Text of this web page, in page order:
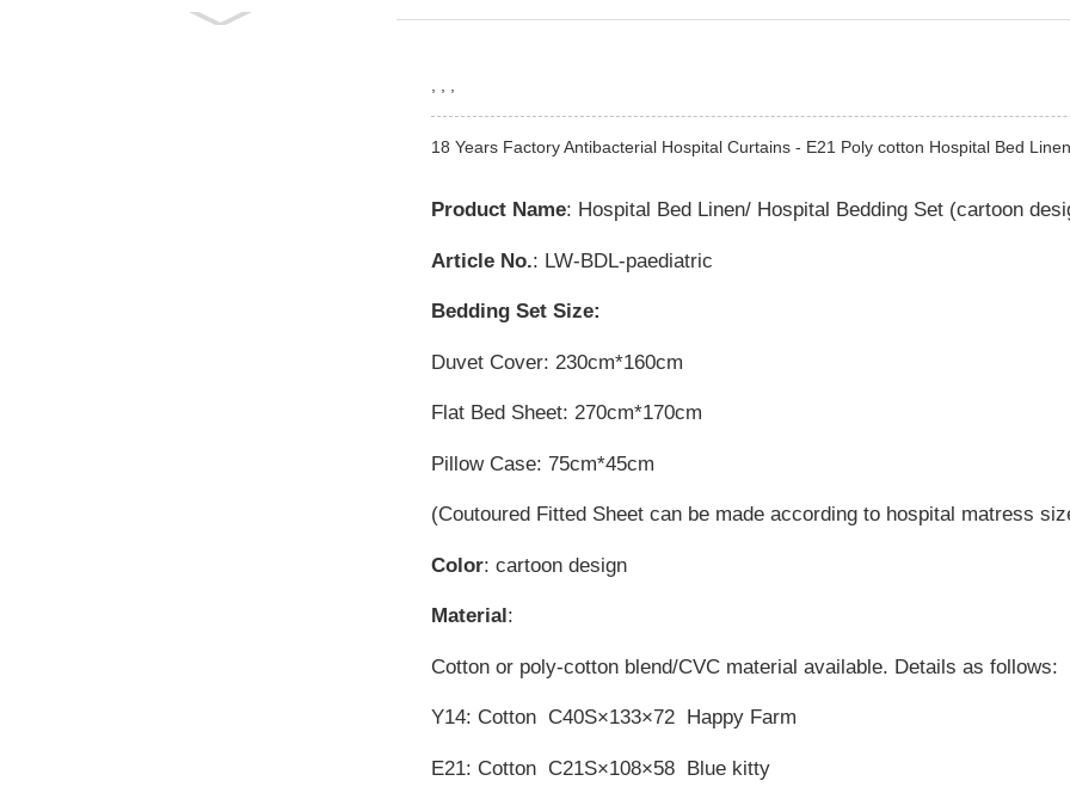
E21 Cotton
18 Years Factory Antibacterial Hospital Curtains - E21 Poly cotton Hospital Bed
Product Name: Hospital Bed Linen/ Hospital Bedding Set (cartoon
Article No.: LW-BDL-paediatric
Bedding Set Size:
Duvet Cover: 230cm*160cm
Flat Bed Sheet: 270cm*170cm
Pillow Case: 75cm*45cm
(Coutoured Fitted Sheet can be made according to hospital matress
Color: cartoon design
Material:
Cotton or poly-cotton blend/CVC material available. Details as follows:
Y14: Cotton C40S×133×72 Happy Farm
E21: Cotton C21S×108×58 Blue kitty